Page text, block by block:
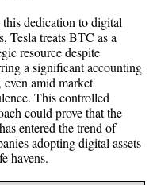
dedication to digital
Tesla treats BTC as a
resource despite
a significant accounting
even amid market
This controlled
could prove that the
entered the trend of
adopting digital assets
havens.